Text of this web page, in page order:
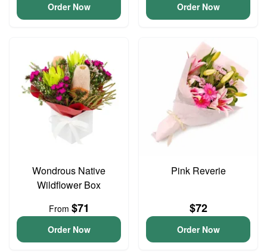
Order Now Order Now
Wondrous Native
Wildflower Box
From $71
Order Now
Pink Reverie
$72
Order Now